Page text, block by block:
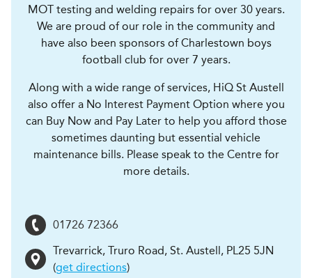
MOT testing and welding repairs for over 30 years.
We are proud of our role in the community and
have also been sponsors of Charlestown boys
football club for over 7 years.
Along with a wide range of services, HiQ St Austell
also offer a No Interest Payment Option where you
can Buy Now and Pay Later to help you afford those
sometimes daunting but essential vehicle
maintenance bills. Please speak to the Centre for
more details.
01726 72366
Trevarrick, Truro Road, St. Austell, PL25 5JN
(get directions)